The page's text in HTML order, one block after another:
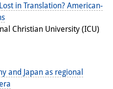
in Translation? American-
Christian University (ICU)
and Japan as regional